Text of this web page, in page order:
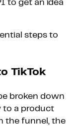
to get an idea
steps to
TikTok
broken down
to a product
the funnel, the